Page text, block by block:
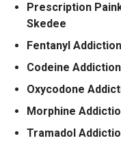
Prescription
Skedee
Fentanyl
Codeine
Oxycodone
Morphine
Tramadol